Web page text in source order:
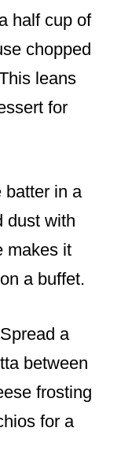
half cup of
chopped
leans
for
batter in a
dust with
makes it
a buffet.
a
between
frosting
for a